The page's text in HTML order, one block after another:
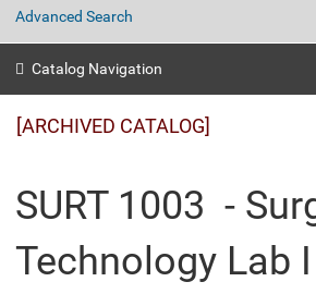
Advanced Search
Catalog Navigation
[ARCHIVED CATALOG]
SURT 1003 -
Technology Lab I